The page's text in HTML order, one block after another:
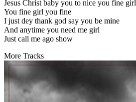
Jesus Christ baby you to nice you fine girl
You fine girl you fine
I just dey thank god say you be mine
And anytime you need me girl
Just call me ago show
More Tracks